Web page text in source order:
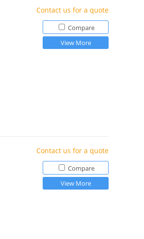
Contact us for a quote
Compare
View More
Contact us for a quote
Compare
View More